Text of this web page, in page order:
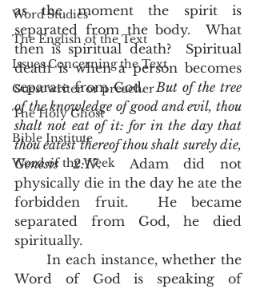
Word Studies
The English of the Text
Issues Concerning the Text
Guest writer or preacher
The Holy Ghost
Bible Institute
Word of the Week
as the moment the spirit is
separated from the body.  What
then is spiritual death?  Spiritual
death is when a person becomes
separate from God. But of the tree
of the knowledge of good and evil, thou
shalt not eat of it: for in the day that
thou eatest thereof thou shalt surely die,
Genesis 2:17.  Adam did not
physically die in the day he ate the
forbidden fruit.  He became
separated from God, he died
spiritually.
       In each instance, whether the
Word of God is speaking of